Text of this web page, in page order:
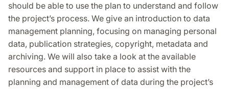
should be able to use the plan to understand and follow
the project’s process. We give an introduction to data
management planning, focusing on managing personal
data, publication strategies, copyright, metadata and
archiving. We will also take a look at the available
resources and support in place to assist with the
planning and management of data during the project’s